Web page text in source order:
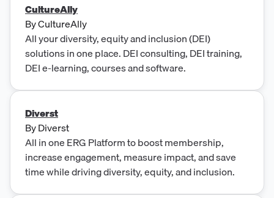
CultureAlly
ByCultureAlly
All your diversity, equity and inclusion (DEI)
solutions in one place. DEI consulting, DEI training,
DEI e-learning, courses and software.
Diverst
ByDiverst
All in one ERG Platform to boost membership,
increase engagement, measure impact, and save
time while driving diversity, equity, and inclusion.